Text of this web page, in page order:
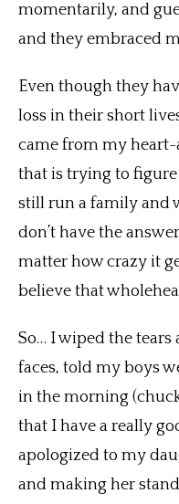
momentarily, and
and they embraced
Even though they
loss in their short
came from my
that is trying to
still run a family and
don’t have the
matter how crazy it
believe that
So… I wiped the tears
faces, told my boys
in the morning
that I have a really
apologized to my
and making her